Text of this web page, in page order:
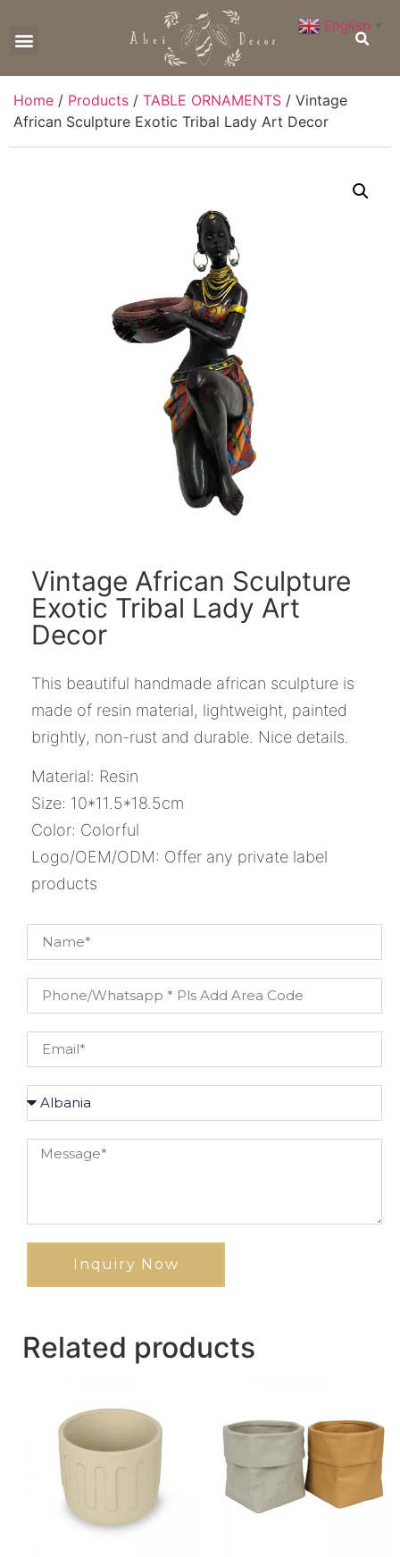
Home / Products / TABLE ORNAMENTS / Vintage
African Sculpture Exotic Tribal Lady Art Decor
Vintage African Sculpture
Exotic Tribal Lady Art
Decor
This beautiful handmade african sculpture is
made of resin material, lightweight, painted
brightly, non-rust and durable. Nice details.
Material: Resin
Size: 10*11.5*18.5cm
Color: Colorful
Logo/OEM/ODM: Offer any private label
products
Inquiry Now
Related products
English ▼